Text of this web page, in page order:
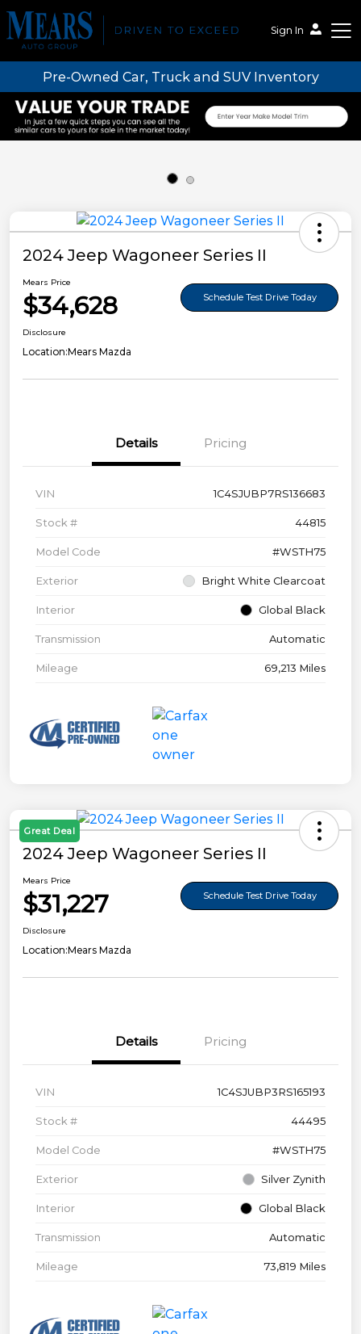
Sign In
Mears Auto Group
Pre-Owned Car, Truck and SUV Inventory
2024 Jeep Wagoneer Series II
Mears Price
$34,628 Schedule Test Drive Today
Disclosure
Location:Mears Mazda
Details Pricing
VIN 1C4SJUBP7RS136683
Stock # 44815
Model Code #WSTH75
Exterior Bright White Clearcoat
Interior Global Black
Transmission Automatic
Mileage 69,213 Miles
Great Deal
2024 Jeep Wagoneer Series II
Mears Price
$31,227 Schedule Test Drive Today
Disclosure
Location:Mears Mazda
Details Pricing
VIN 1C4SJUBP3RS165193
Stock # 44495
Model Code #WSTH75
Exterior Silver Zynith
Interior Global Black
Transmission Automatic
Mileage 73,819 Miles